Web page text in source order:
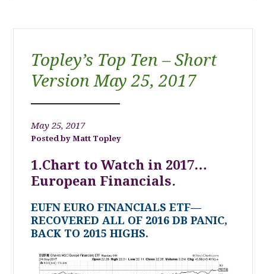
Topley’s Top Ten – Short
Version May 25, 2017
May 25, 2017
Matt Topley
1.Chart to Watch in 2017…
European Financials.
EUFN EURO FINANCIALS ETF—
RECOVERED ALL OF 2016 DB PANIC,
BACK TO 2015 HIGHS.